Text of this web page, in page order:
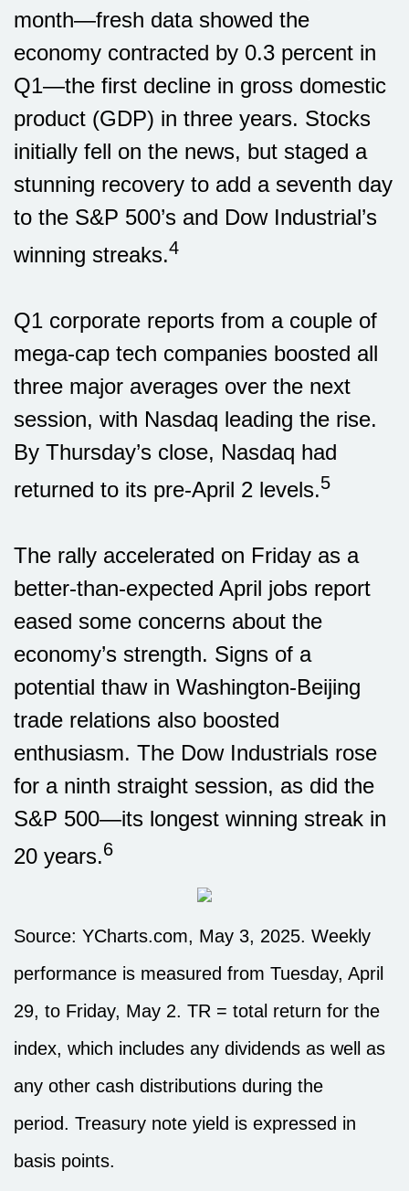
month—fresh data showed the
economy contracted by 0.3 percent in
Q1—the first decline in gross domestic
product (GDP) in three years. Stocks
initially fell on the news, but staged a
stunning recovery to add a seventh day
to the S&P 500’s and Dow Industrial’s
winning streaks.4
Q1 corporate reports from a couple of
mega-cap tech companies boosted all
three major averages over the next
session, with Nasdaq leading the rise.
By Thursday’s close, Nasdaq had
returned to its pre-April 2 levels.5
The rally accelerated on Friday as a
better-than-expected April jobs report
eased some concerns about the
economy’s strength. Signs of a
potential thaw in Washington-Beijing
trade relations also boosted
enthusiasm. The Dow Industrials rose
for a ninth straight session, as did the
S&P 500—its longest winning streak in
20 years.6
Source: YCharts.com, May 3, 2025. Weekly
performance is measured from Tuesday, April
29, to Friday, May 2. TR = total return for the
index, which includes any dividends as well as
any other cash distributions during the
period. Treasury note yield is expressed in
basis points.